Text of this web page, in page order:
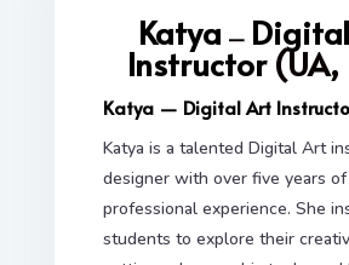
Katya —
Instructor(UA,
Katya — Digital Art
Katya is a talented Digital Art
designer with over five years of
professional experience. She
students to explore their